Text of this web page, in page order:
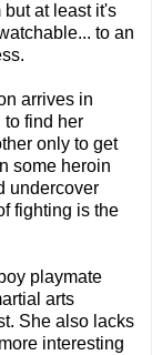
but at least it's
to an
arrives in
to find her
only to get
some heroin
undercover
fighting is the
playmate
arts
She also lacks
interesting